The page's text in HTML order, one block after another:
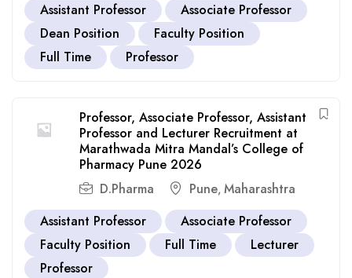
Assistant Professor
Associate Professor
Dean Position
Faculty Position
Full Time
Professor
Professor, Associate Professor, Assistant
Professor and Lecturer Recruitment at
Marathwada Mitra Mandal’s College of
Pharmacy Pune 2026
D.Pharma
Pune, Maharashtra
Assistant Professor
Associate Professor
Faculty Position
Full Time
Lecturer
Professor